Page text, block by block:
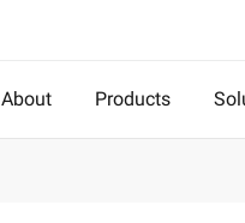
About Products